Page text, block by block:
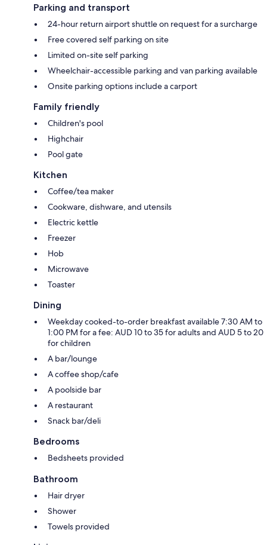
Parking and transport
24-hour return airport shuttle on request for a surcharge
Free covered self parking on site
Limited on-site self parking
Wheelchair-accessible parking and van parking available
Onsite parking options include a carport
Family friendly
Children's pool
Highchair
Pool gate
Kitchen
Coffee/tea maker
Cookware, dishware, and utensils
Electric kettle
Freezer
Hob
Microwave
Toaster
Dining
Weekday cooked-to-order breakfast available 7:30 AM to
1:00 PM for a fee: AUD 10 to 35 for adults and AUD 5 to 20
for children
A bar/lounge
A coffee shop/cafe
A poolside bar
A restaurant
Snack bar/deli
Bedrooms
Bedsheets provided
Bathroom
Hair dryer
Shower
Towels provided